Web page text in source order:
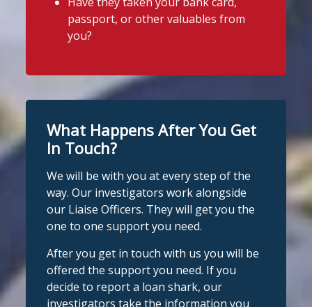
View on Facebook · Share
It's even easier to report illegal
WhatsApp at 07700 102773. Our team is
here to help Monday to Friday, 9am to
complete
confide#StopLoanSharksh#SupportWhe
nYouNeedIteedIt
View on Facebook
It's even easier to report illegal
lenders! You can message us on
8pm. All messages are treated in
complete confidence.#StopLoanSharks
Stop Loan Sharks England
@slsengland · 6 Aug
We're delighted to welcome
@CentralCU_as our newest recognised
partner! Central Credit Union does
fantastic work raising awareness of the
dangers of loan sharks across Liverpool,
passport, or other valuables from
you?
What Happens After You Get
In Touch?
We will be with you at every step of the
way. Our investigators work alongside
our Liaise Officers. They will get you the
one to one support you need.
After you get in touch with us you will be
offered the support you need. If you
decide to report a loan shark, our
investigators take the information you